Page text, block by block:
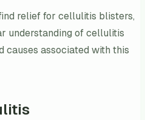
relief for cellulitis blisters,
understanding of cellulitis
causes associated with this